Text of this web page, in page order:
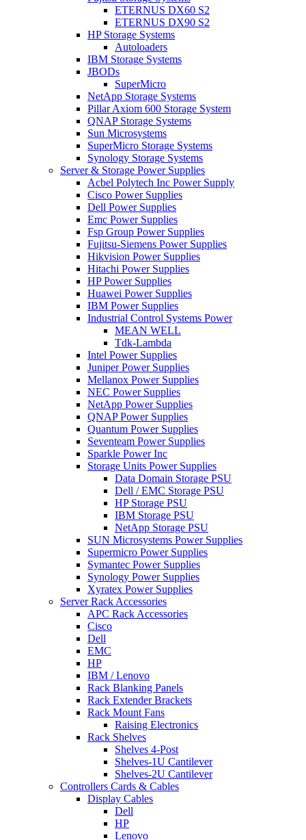
ETERNUS DX60 S2
ETERNUS DX90 S2
HP Storage Systems
Autoloaders
IBM Storage Systems
JBODs
SuperMicro
NetApp Storage Systems
Pillar Axiom 600 Storage System
QNAP Storage Systems
Sun Microsystems
SuperMicro Storage Systems
Synology Storage Systems
Server & Storage Power Supplies
Acbel Polytech Inc Power Supply
Cisco Power Supplies
Dell Power Supplies
Emc Power Supplies
Fsp Group Power Supplies
Fujitsu-Siemens Power Supplies
Hikvision Power Supplies
Hitachi Power Supplies
HP Power Supplies
Huawei Power Supplies
IBM Power Supplies
Industrial Control Systems Power
MEAN WELL
Tdk-Lambda
Intel Power Supplies
Juniper Power Supplies
Mellanox Power Supplies
NEC Power Supplies
NetApp Power Supplies
QNAP Power Supplies
Quantum Power Supplies
Seventeam Power Supplies
Sparkle Power Inc
Storage Units Power Supplies
Data Domain Storage PSU
Dell / EMC Storage PSU
HP Storage PSU
IBM Storage PSU
NetApp Storage PSU
SUN Microsystems Power Supplies
Supermicro Power Supplies
Symantec Power Supplies
Synology Power Supplies
Xyratex Power Supplies
Server Rack Accessories
APC Rack Accessories
Cisco
Dell
EMC
HP
IBM / Lenovo
Rack Blanking Panels
Rack Extender Brackets
Rack Mount Fans
Raising Electronics
Rack Shelves
Shelves 4-Post
Shelves-1U Cantilever
Shelves-2U Cantilever
Controllers Cards & Cables
Display Cables
Dell
HP
Lenovo